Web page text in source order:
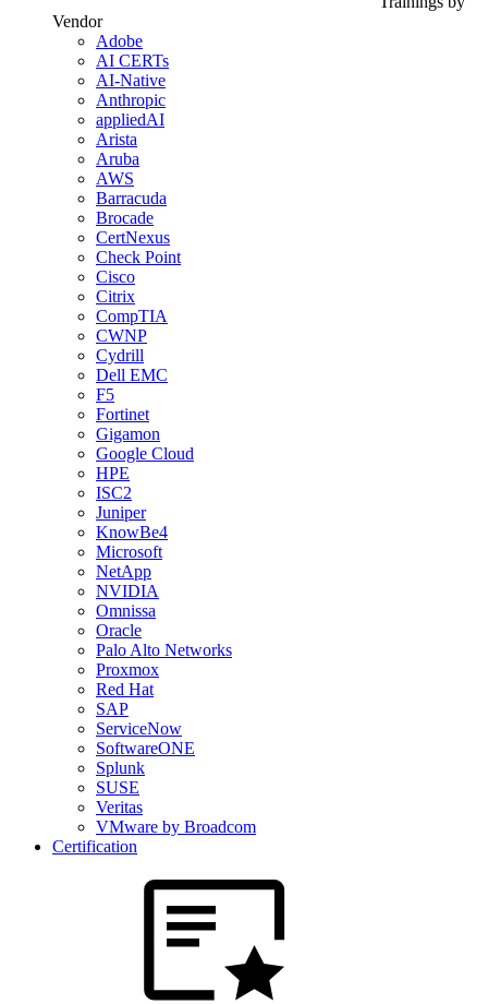
Vendor
Adobe
AI CERTs
AI-Native
Anthropic
appliedAI
Arista
Aruba
AWS
Barracuda
Brocade
CertNexus
Check Point
Cisco
Citrix
CompTIA
CWNP
Cydrill
Dell EMC
F5
Fortinet
Gigamon
Google Cloud
HPE
ISC2
Juniper
KnowBe4
Microsoft
NetApp
NVIDIA
Omnissa
Oracle
Palo Alto Networks
Proxmox
Red Hat
SAP
ServiceNow
SoftwareONE
Splunk
SUSE
Veritas
VMware by Broadcom
Certification